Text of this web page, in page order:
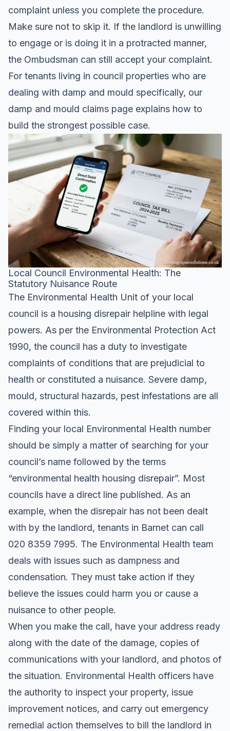
complaint unless you complete the procedure.
Make sure not to skip it. If the landlord is unwilling
to engage or is doing it in a protracted manner,
the Ombudsman can still accept your complaint.
For tenants living in council properties who are
dealing with damp and mould specifically, our
damp and mould claims page explains how to
build the strongest possible case.
Local Council Environmental Health: The
Statutory Nuisance Route
The Environmental Health Unit of your local
council is a housing disrepair helpline with legal
powers. As per the Environmental Protection Act
1990, the council has a duty to investigate
complaints of conditions that are prejudicial to
health or constituted a nuisance. Severe damp,
mould, structural hazards, pest infestations are all
covered within this.
Finding your local Environmental Health number
should be simply a matter of searching for your
council’s name followed by the terms
“environmental health housing disrepair”. Most
councils have a direct line published. As an
example, when the disrepair has not been dealt
with by the landlord, tenants in Barnet can call
020 8359 7995. The Environmental Health team
deals with issues such as dampness and
condensation. They must take action if they
believe the issues could harm you or cause a
nuisance to other people.
When you make the call, have your address ready
along with the date of the damage, copies of
communications with your landlord, and photos of
the situation. Environmental Health officers have
the authority to inspect your property, issue
improvement notices, and carry out emergency
remedial action themselves to bill the landlord in